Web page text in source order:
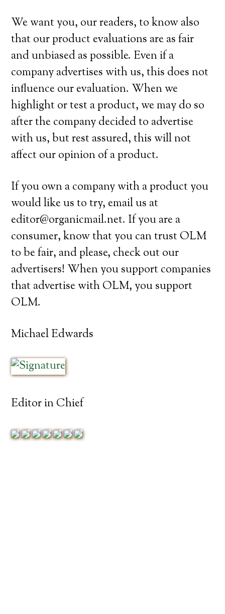
We want you, our readers, to know also
that our product evaluations are as fair
and unbiased as possible. Even if a
company advertises with us, this does not
influence our evaluation. When we
highlight or test a product, we may do so
after the company decided to advertise
with us, but rest assured, this will not
affect our opinion of a product.
If you own a company with a product you
would like us to try, email us at
editor@organicmail.net. If you are a
consumer, know that you can trust OLM
to be fair, and please, check out our
advertisers! When you support companies
that advertise with OLM, you support
OLM.
Michael Edwards
Editor in Chief